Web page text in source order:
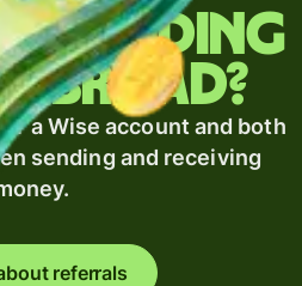
sending
abroad?
a Wise account and both
sending and receiving
referrals